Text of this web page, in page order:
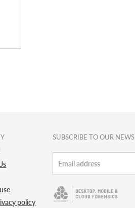
policy
SUBSCRIBE TO OUR NEWS